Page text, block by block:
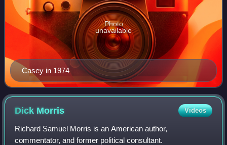
Casey in 1974
Photo
unavailable
Dick Morris Videos
Richard Samuel Morris is an American author,
commentator, and former political consultant.